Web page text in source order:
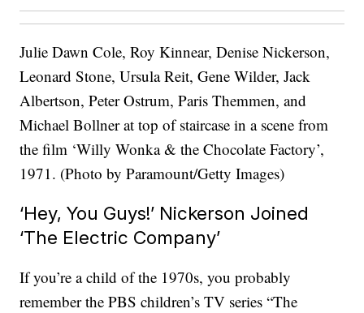
Julie Dawn Cole, Roy Kinnear, Denise Nickerson,
Leonard Stone, Ursula Reit, Gene Wilder, Jack
Albertson, Peter Ostrum, Paris Themmen, and
Michael Bollner at top of staircase in a scene from
the film ‘Willy Wonka & the Chocolate Factory’,
1971. (Photo by Paramount/Getty Images)
‘Hey, You Guys!’ Nickerson Joined
‘The Electric Company’
If you’re a child of the 1970s, you probably
remember the PBS children’s TV series “The